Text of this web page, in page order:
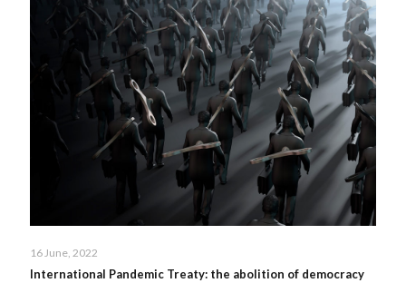
16 June, 2022
International Pandemic Treaty: the abolition of democracy